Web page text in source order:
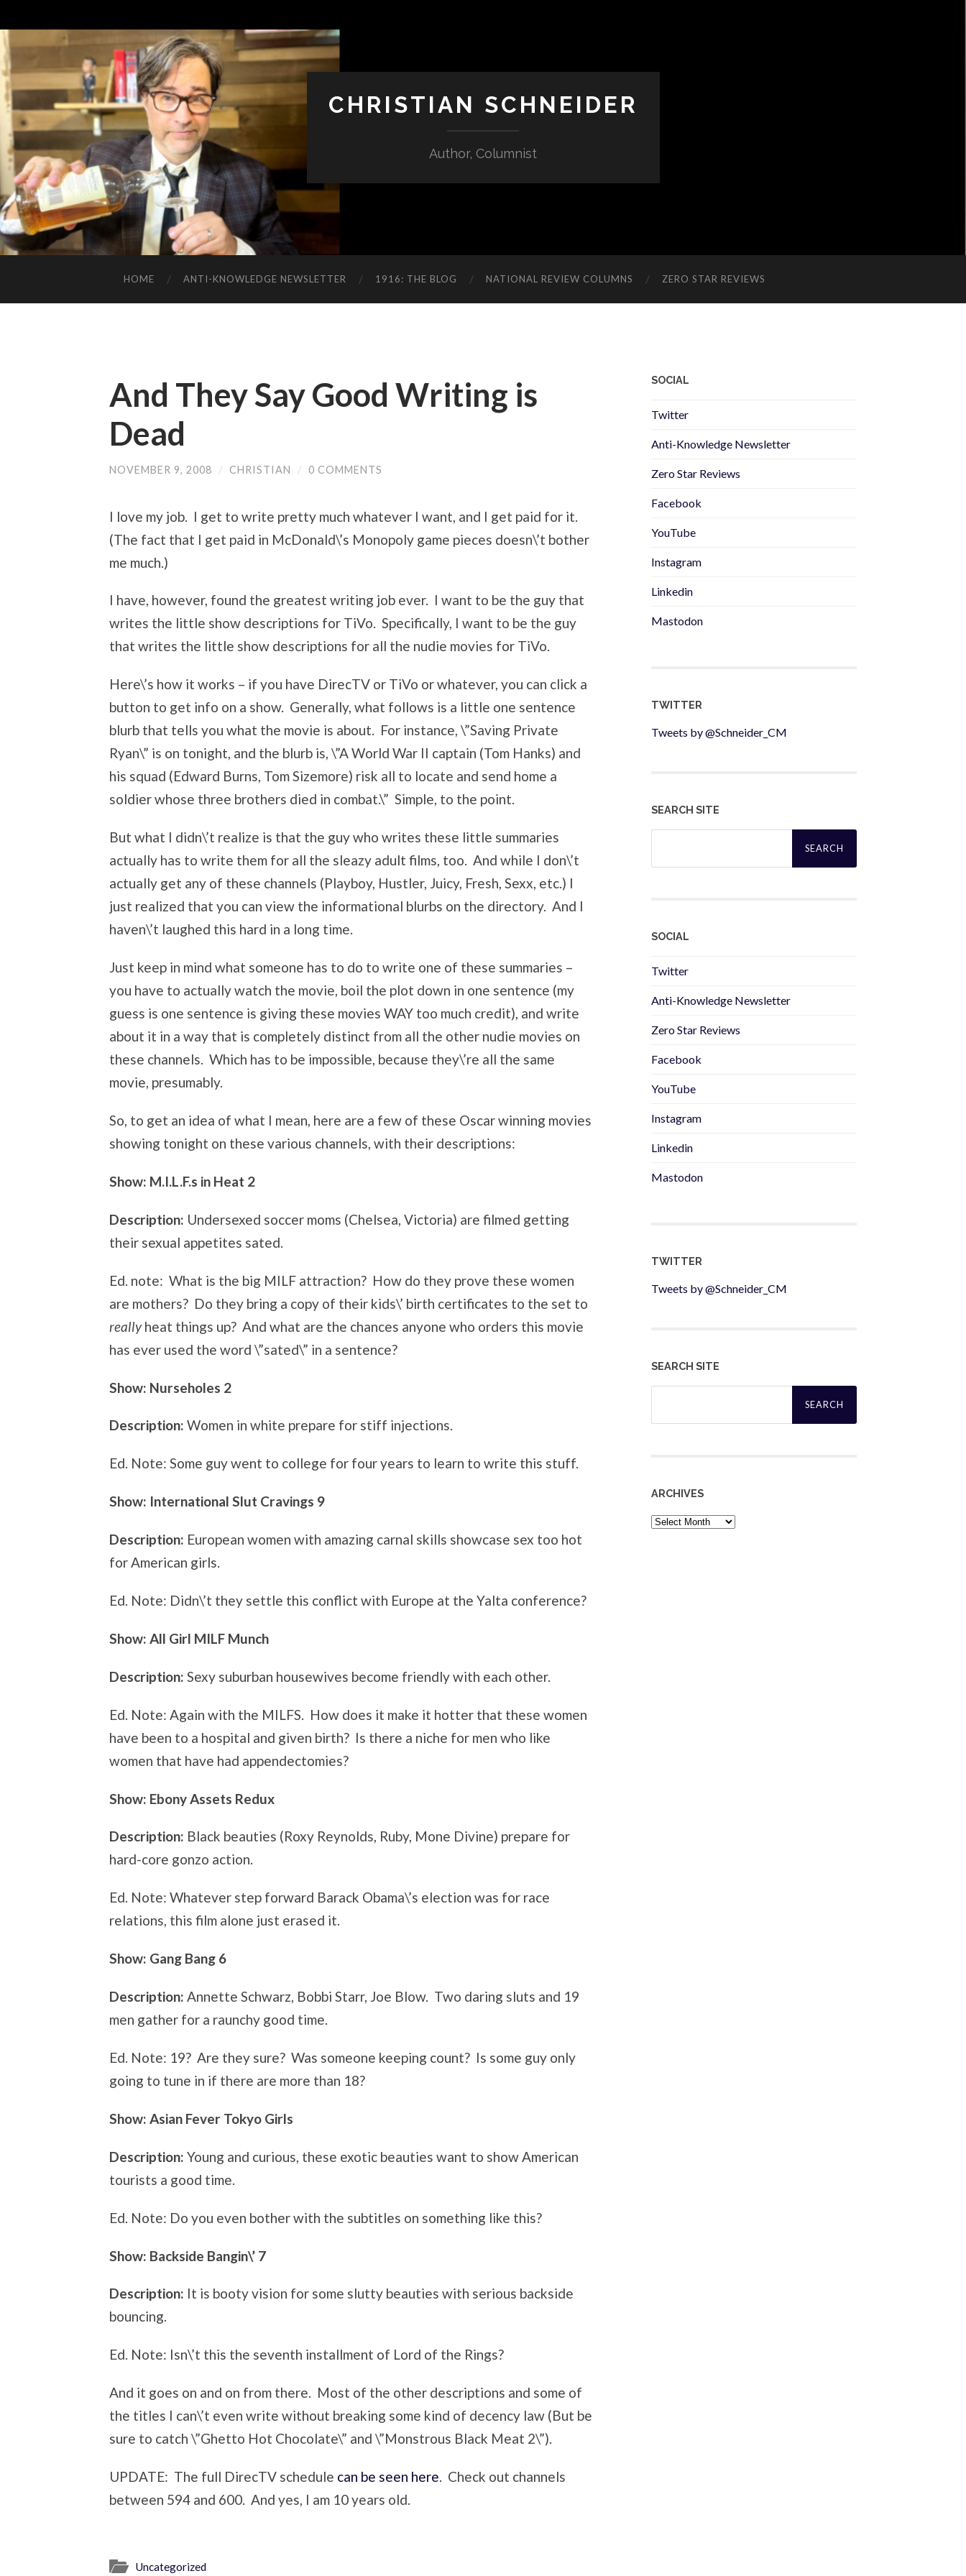
CHRISTIAN SCHNEIDER
Author, Columnist
HOME ANTI-KNOWLEDGE NEWSLETTER 1916: THE BLOG NATIONAL REVIEW COLUMNS ZERO STAR REVIEWS
And They Say Good Writing is
Dead
NOVEMBER 9, 2008 / CHRISTIAN / 0 COMMENTS
I love my job. I get to write pretty much whatever I want, and I get paid for it.
(The fact that I get paid in McDonald\’s Monopoly game pieces doesn\’t bother
me much.)
I have, however, found the greatest writing job ever. I want to be the guy that
writes the little show descriptions for TiVo. Specifically, I want to be the guy
that writes the little show descriptions for all the nudie movies for TiVo.
Here\’s how it works – if you have DirecTV or TiVo or whatever, you can click a
button to get info on a show. Generally, what follows is a little one sentence
blurb that tells you what the movie is about. For instance, \”Saving Private
Ryan\” is on tonight, and the blurb is, \”A World War II captain (Tom Hanks) and
his squad (Edward Burns, Tom Sizemore) risk all to locate and send home a
soldier whose three brothers died in combat.\” Simple, to the point.
But what I didn\’t realize is that the guy who writes these little summaries
actually has to write them for all the sleazy adult films, too. And while I don\’t
actually get any of these channels (Playboy, Hustler, Juicy, Fresh, Sexx, etc.) I
just realized that you can view the informational blurbs on the directory. And I
haven\’t laughed this hard in a long time.
Just keep in mind what someone has to do to write one of these summaries –
you have to actually watch the movie, boil the plot down in one sentence (my
guess is one sentence is giving these movies WAY too much credit), and write
about it in a way that is completely distinct from all the other nudie movies on
these channels. Which has to be impossible, because they\’re all the same
movie, presumably.
So, to get an idea of what I mean, here are a few of these Oscar winning movies
showing tonight on these various channels, with their descriptions:
Show: M.I.L.F.s in Heat 2
Description: Undersexed soccer moms (Chelsea, Victoria) are filmed getting
their sexual appetites sated.
Ed. note: What is the big MILF attraction? How do they prove these women
are mothers? Do they bring a copy of their kids\’ birth certificates to the set to
reallyheat things up? And what are the chances anyone who orders this movie
has ever used the word \”sated\” in a sentence?
Show: Nurseholes 2
Description: Women in white prepare for stiff injections.
Ed. Note: Some guy went to college for four years to learn to write this stuff.
Show: International Slut Cravings 9
Description: European women with amazing carnal skills showcase sex too hot
for American girls.
Ed. Note: Didn\’t they settle this conflict with Europe at the Yalta conference?
Show: All Girl MILF Munch
Description: Sexy suburban housewives become friendly with each other.
Ed. Note: Again with the MILFS. How does it make it hotter that these women
have been to a hospital and given birth? Is there a niche for men who like
women that have had appendectomies?
Show: Ebony Assets Redux
Description: Black beauties (Roxy Reynolds, Ruby, Mone Divine) prepare for
hard-core gonzo action.
Ed. Note: Whatever step forward Barack Obama\’s election was for race
relations, this film alone just erased it.
Show: Gang Bang 6
Description: Annette Schwarz, Bobbi Starr, Joe Blow. Two daring sluts and 19
men gather for a raunchy good time.
Ed. Note: 19? Are they sure? Was someone keeping count? Is some guy only
going to tune in if there are more than 18?
Show: Asian Fever Tokyo Girls
Description: Young and curious, these exotic beauties want to show American
tourists a good time.
Ed. Note: Do you even bother with the subtitles on something like this?
Show: Backside Bangin\’ 7
Description: It is booty vision for some slutty beauties with serious backside
bouncing.
Ed. Note: Isn\’t this the seventh installment of Lord of the Rings?
And it goes on and on from there. Most of the other descriptions and some of
the titles I can\’t even write without breaking some kind of decency law (But be
sure to catch \”Ghetto Hot Chocolate\” and \”Monstrous Black Meat 2\”).
UPDATE: The full DirecTV schedule can be seen here. Check out channels
between 594 and 600. And yes, I am 10 years old.
Uncategorized
SOCIAL
Twitter
Anti-Knowledge Newsletter
Zero Star Reviews
Facebook
YouTube
Instagram
Linkedin
Mastodon
TWITTER
Tweets by @Schneider_CM
SEARCH SITE
Search
SOCIAL
Twitter
Anti-Knowledge Newsletter
Zero Star Reviews
Facebook
YouTube
Instagram
Linkedin
Mastodon
TWITTER
Tweets by @Schneider_CM
SEARCH SITE
Search
ARCHIVES
Archives